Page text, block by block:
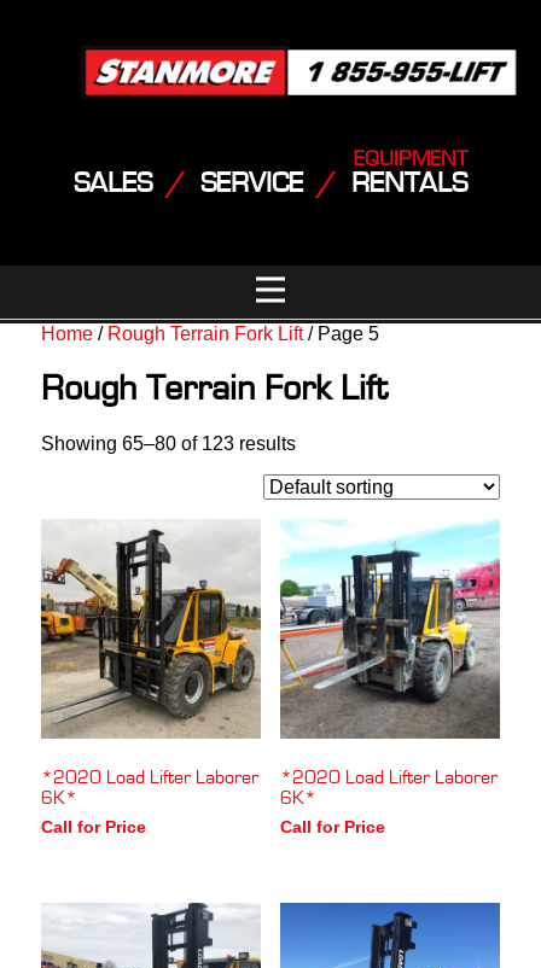
EQUIPMENT
SALES / SERVICE / RENTALS
Home / Rough Terrain Fork Lift/ Page 5
Rough Terrain Fork Lift
Showing 65–80 of 123 results
*2020 Load Lifter Laborer
6K*
Call for Price
*2020 Load Lifter Laborer
6K*
Call for Price